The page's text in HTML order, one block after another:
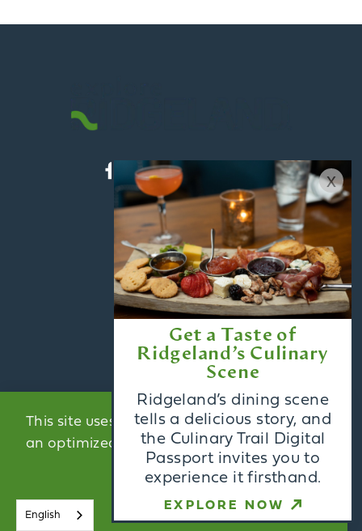
Get a Taste of
Ridgeland’s Culinary
Scene
Ridgeland’s dining scene
tells a delicious story, and
the Culinary Trail Digital
Passport invites you to
experience it firsthand.
EXPLORE NOW
x
ABOUT US
CONTACT US
BLOG
MEDIA
PARTNERS
ACCESSIBILITY
Email Newsletter
Sign Up
This site uses cookies to provide you with
an optimized experience. Learn More
ACCEPT
English